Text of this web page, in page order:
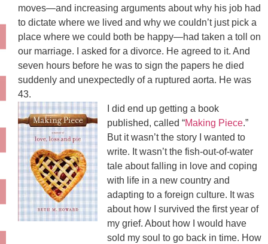
moves—and increasing arguments about why his job had
to dictate where we lived and why we couldn’t just pick a
place where we could both be happy—had taken a toll on
our marriage. I asked for a divorce. He agreed to it. And
seven hours before he was to sign the papers he died
suddenly and unexpectedly of a ruptured aorta. He was
43.
I did end up getting a book
published, called “Making Piece.”
But it wasn’t the story I wanted to
write. It wasn’t the fish-out-of-water
tale about falling in love and coping
with life in a new country and
adapting to a foreign culture. It was
about how I survived the first year of
my grief. About how I would have
sold my soul to go back in time. How